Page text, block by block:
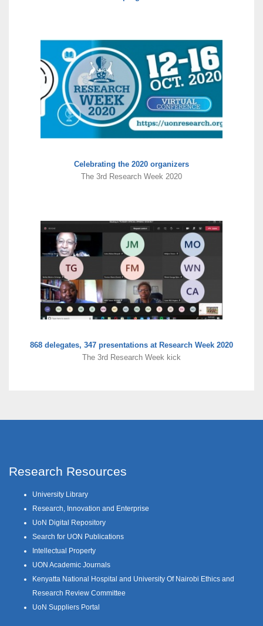
Celebrating the 2020 organizers
The 3rd Research Week 2020
868 delegates, 347 presentations at Research Week 2020
The 3rd Research Week kick
Research Resources
University Library
Research, Innovation and Enterprise
UoN Digital Repository
Search for UON Publications
Intellectual Property
UON Academic Journals
Kenyatta National Hospital and University Of Nairobi Ethics and
Research Review Committee
UoN Suppliers Portal